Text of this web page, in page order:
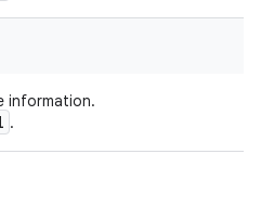
information.
.